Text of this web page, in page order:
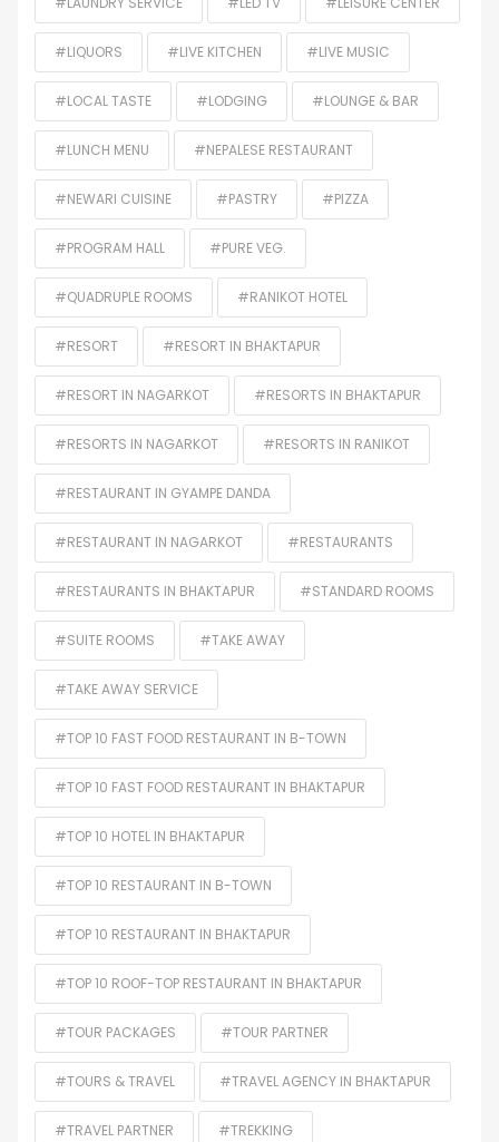
#LIQUORS #LIVE KITCHEN #LIVE MUSIC
#LOCAL TASTE #LODGING #LOUNGE & BAR
#LUNCH MENU #NEPALESE RESTAURANT
#NEWARI CUISINE #PASTRY #PIZZA
#PROGRAM HALL #PURE VEG.
#QUADRUPLE ROOMS #RANIKOT HOTEL
#RESORT #RESORT IN BHAKTAPUR
#RESORT IN NAGARKOT #RESORTS IN BHAKTAPUR
#RESORTS IN NAGARKOT #RESORTS IN RANIKOT
#RESTAURANT IN GYAMPE DANDA
#RESTAURANT IN NAGARKOT #RESTAURANTS
#RESTAURANTS IN BHAKTAPUR #STANDARD ROOMS
#SUITE ROOMS #TAKE AWAY
#TAKE AWAY SERVICE
#TOP 10 FAST FOOD RESTAURANT IN B-TOWN
#TOP 10 FAST FOOD RESTAURANT IN BHAKTAPUR
#TOP 10 HOTEL IN BHAKTAPUR
#TOP 10 RESTAURANT IN B-TOWN
#TOP 10 RESTAURANT IN BHAKTAPUR
#TOP 10 ROOF-TOP RESTAURANT IN BHAKTAPUR
#TOUR PACKAGES #TOUR PARTNER
#TOURS & TRAVEL #TRAVEL AGENCY IN BHAKTAPUR
#TRAVEL PARTNER #TREKKING